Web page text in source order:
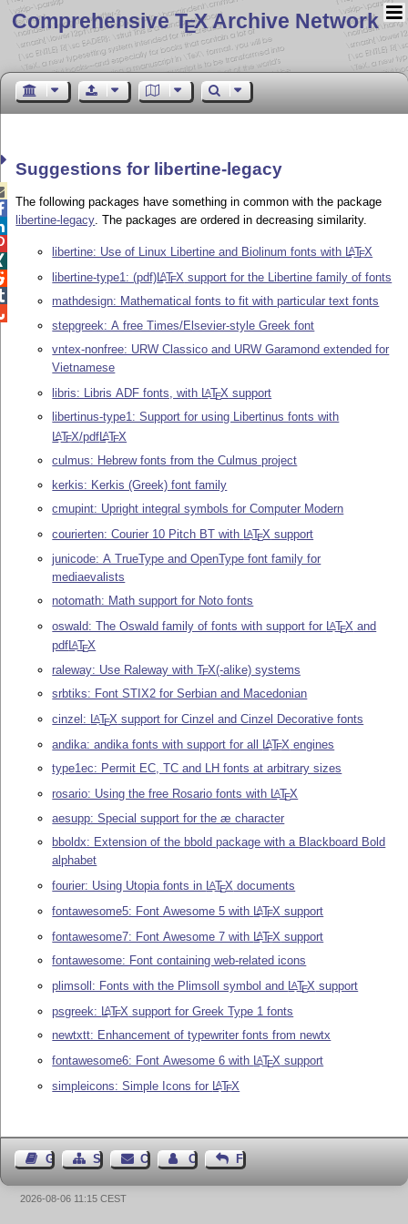
Comprehensive TEX Archive Network
Suggestions for libertine-legacy
The following packages have something in common with the package
libertine-legacy. The packages are ordered in decreasing similarity.
libertine: Use of Linux Libertine and Biolinum fonts with LATEX
libertine-type1: (pdf)LATEX support for the Libertine family of fonts
mathdesign: Mathematical fonts to fit with particular text fonts
stepgreek: A free Times/Elsevier-style Greek font
vntex-nonfree: URW Classico and URW Garamond extended for
Vietnamese
libris: Libris ADF fonts, with LATEX support
libertinus-type1: Support for using Libertinus fonts with
LATEX/pdfLATEX
culmus: Hebrew fonts from the Culmus project
kerkis: Kerkis (Greek) font family
cmupint: Upright integral symbols for Computer Modern
courierten: Courier 10 Pitch BT with LATEX support
junicode: A TrueType and OpenType font family for
mediaevalists
notomath: Math support for Noto fonts
oswald: The Oswald family of fonts with support for LATEX and
pdfLATEX
raleway: Use Raleway withTEX(-alike) systems
srbtiks: Font STIX2 for Serbian and Macedonian
cinzel: LATEX support for Cinzel and Cinzel Decorative fonts
andika: andika fonts with support for all
LATEX engines
type1ec: Permit EC, TC and LH fonts at arbitrary sizes
rosario: Using the free Rosario fonts with LATEX
aesupp: Special support for the æ character
bboldx: Extension of the bbold package with a Blackboard Bold
alphabet
fourier: Using Utopia fonts in LATEX documents
fontawesome5: Font Awesome 5 with LATEX support
fontawesome7: Font Awesome 7 with LATEX support
fontawesome: Font containing web-related icons
plimsoll: Fonts with the Plimsoll symbol and LATEX support
psgreek: LATEX support for Greek Type 1 fonts
newtxtt: Enhancement of typewriter fonts from newtx
fontawesome6: Font Awesome 6 with LATEX support
simpleicons: Simple Icons for LATEX
Guest BookSitemapContact Contact Author
Feedback
2026-08-06 11:15 CEST